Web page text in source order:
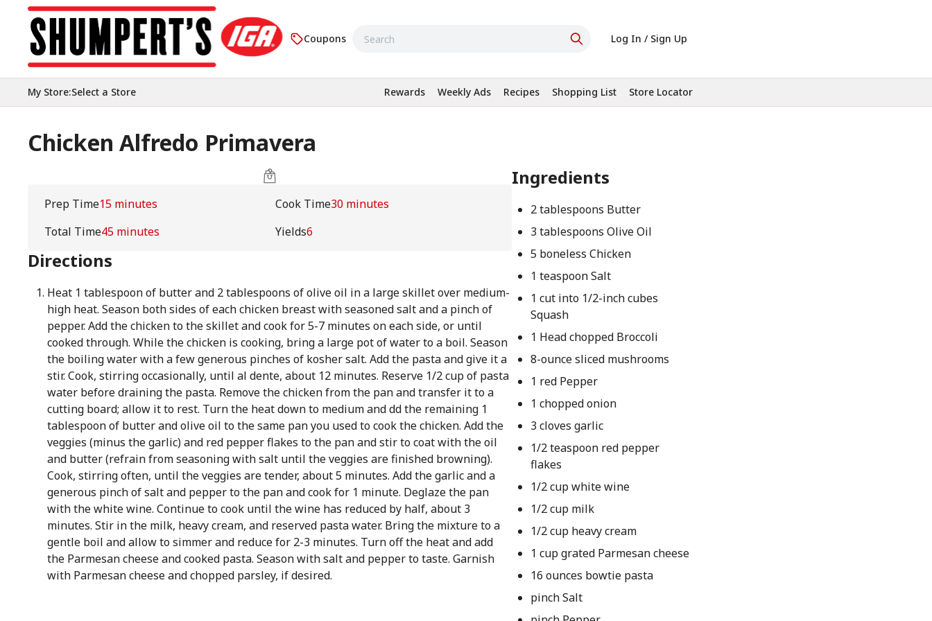
Coupons Log In / Sign Up
My Store:Select a Store Rewards Weekly Ads Recipes Shopping List Store Locator
Chicken Alfredo Primavera
Prep Time15 minutes Cook Time30 minutes
Total Time45 minutes Yields6
Directions
Heat 1 tablespoon of butter and 2 tablespoons of olive oil in a large skillet over medium-
high heat. Season both sides of each chicken breast with seasoned salt and a pinch of
pepper. Add the chicken to the skillet and cook for 5-7 minutes on each side, or until
cooked through. While the chicken is cooking, bring a large pot of water to a boil. Season
the boiling water with a few generous pinches of kosher salt. Add the pasta and give it a
stir. Cook, stirring occasionally, until al dente, about 12 minutes. Reserve 1/2 cup of pasta
water before draining the pasta. Remove the chicken from the pan and transfer it to a
cutting board; allow it to rest. Turn the heat down to medium and dd the remaining 1
tablespoon of butter and olive oil to the same pan you used to cook the chicken. Add the
veggies (minus the garlic) and red pepper flakes to the pan and stir to coat with the oil
and butter (refrain from seasoning with salt until the veggies are finished browning).
Cook, stirring often, until the veggies are tender, about 5 minutes. Add the garlic and a
generous pinch of salt and pepper to the pan and cook for 1 minute. Deglaze the pan
with the white wine. Continue to cook until the wine has reduced by half, about 3
minutes. Stir in the milk, heavy cream, and reserved pasta water. Bring the mixture to a
gentle boil and allow to simmer and reduce for 2-3 minutes. Turn off the heat and add
the Parmesan cheese and cooked pasta. Season with salt and pepper to taste. Garnish
with Parmesan cheese and chopped parsley, if desired.
Ingredients
2 tablespoons Butter
3 tablespoons Olive Oil
5 boneless Chicken
1 teaspoon Salt
1 cut into 1/2-inch cubes
Squash
1 Head chopped Broccoli
8-ounce sliced mushrooms
1 red Pepper
1 chopped onion
3 cloves garlic
1/2 teaspoon red pepper
flakes
1/2 cup white wine
1/2 cup milk
1/2 cup heavy cream
1 cup grated Parmesan cheese
16 ounces bowtie pasta
pinch Salt